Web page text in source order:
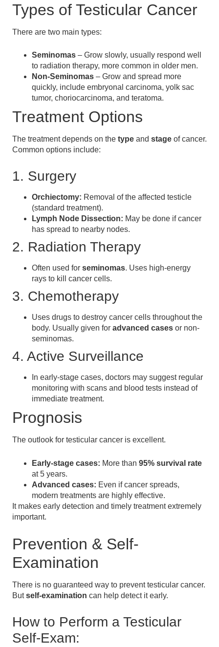
Types of Testicular Cancer
There are two main types:
Seminomas – Grow slowly, usually respond well
to radiation therapy, more common in older men.
Non-Seminomas – Grow and spread more
quickly, include embryonal carcinoma, yolk sac
tumor, choriocarcinoma, and teratoma.
Treatment Options
The treatment depends on the type and stage of cancer.
Common options include:
1. Surgery
Orchiectomy: Removal of the affected testicle
(standard treatment).
Lymph Node Dissection: May be done if cancer
has spread to nearby nodes.
2. Radiation Therapy
Often used for seminomas. Uses high-energy
rays to kill cancer cells.
3. Chemotherapy
Uses drugs to destroy cancer cells throughout the
body. Usually given for advanced cases or non-
seminomas.
4. Active Surveillance
In early-stage cases, doctors may suggest regular
monitoring with scans and blood tests instead of
immediate treatment.
Prognosis
The outlook for testicular cancer is excellent.
Early-stage cases: More than 95% survival rate
at 5 years.
Advanced cases: Even if cancer spreads,
modern treatments are highly effective.
It makes early detection and timely treatment extremely
important.
Prevention & Self-
Examination
There is no guaranteed way to prevent testicular cancer.
Butself-examination can help detect it early.
How to Perform a Testicular
Self-Exam: